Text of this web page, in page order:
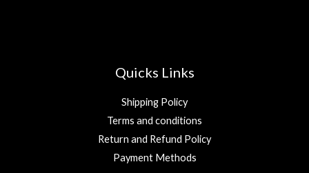
Quicks Links
Shipping Policy
Terms and conditions
Return and Refund Policy
Payment Methods